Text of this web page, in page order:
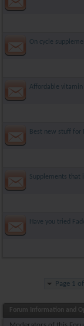
On cycle
Affordable vitamin
Best new stuff for
Supplements that
Have you tried
Page 1
Forum Information and